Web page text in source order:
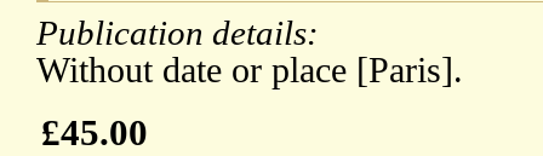
Publication details:
Without date or place [Paris].
£45.00